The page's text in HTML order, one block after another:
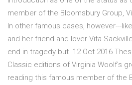
member of the Bloomsbury Group,
In other famous cases, however---
and her friend and lover Vita
end in tragedy but 12 Oct 2016
Classic editions of Virginia Woolf's
reading this famous member of the